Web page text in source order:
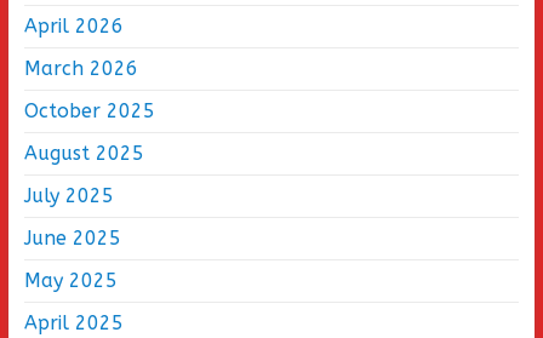
April 2026
March 2026
October 2025
August 2025
July 2025
June 2025
May 2025
April 2025